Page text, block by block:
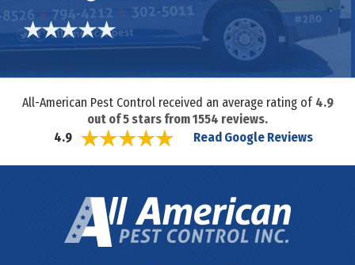
All-American Pest Control received an average rating of 4.9
out of5 stars from1554 reviews.
4.9
Read Google Reviews